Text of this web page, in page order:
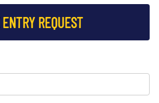
ENTRY REQUEST